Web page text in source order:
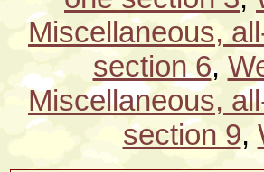
Miscellaneous,
section 6,
Miscellaneous,
section 9,